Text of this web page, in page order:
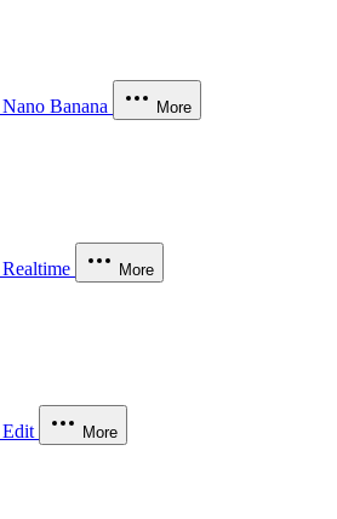
Nano Banana More
Realtime More
Edit More